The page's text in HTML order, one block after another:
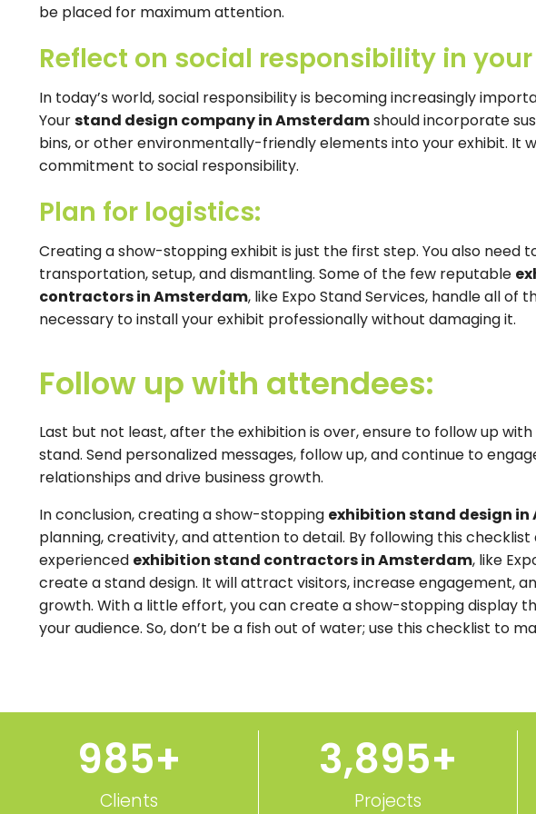
be placed for maximum attention.
Reflect on social responsibility in
In today’s world, social responsibility is becoming increasingly
Yourstand design company in Amsterdamshould incorporate
bins, or other environmentally-friendly elements into your exhibit. It
commitment to social responsibility.
Plan for logistics:
Creating a show-stopping exhibit is just the first step. You also need
transportation, setup, and dismantling. Some of the few reputable
contractors in Amsterdam, like Expo Stand Services, handle all of
necessary to install your exhibit professionally without damaging it.
Follow up with attendees:
Last but not least, after the exhibition is over, ensure to follow up
stand. Send personalized messages, follow up, and continue to
relationships and drive business growth.
In conclusion, creating a show-stopping exhibition stand design in
planning, creativity, and attention to detail. By following this
experienced exhibition stand contractors in Amsterdam, like
create a stand design. It will attract visitors, increase engagement,
growth. With a little effort, you can create a show-stopping display
your audience. So, don’t be a fish out of water; use this checklist to
Clients
1,000+
Projects
3,950+